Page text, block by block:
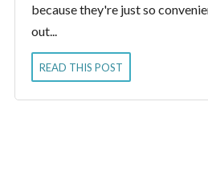
because they're just so
out...
READ THIS POST